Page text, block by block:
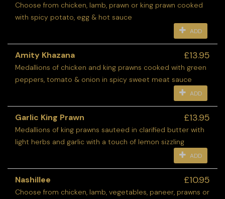
Choose from chicken, lamb, prawn or king prawn cooked
with spicy potato, egg & hot sauce
ADD
Amity Khazana £13.95
Medallions of chicken and king prawns cooked with green
peppers, tomato & onion in spicy sweet meat sauce
ADD
Garlic King Prawn £13.95
Medallions of king prawns sauteed in clarified butter with
light herbs and garlic with a touch of lemon sizzling
ADD
Nashillee £10.95
Choose from chicken, lamb, vegetables, paneer, prawns or